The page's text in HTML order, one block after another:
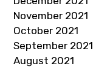
November 2021
October 2021
September 2021
August 2021